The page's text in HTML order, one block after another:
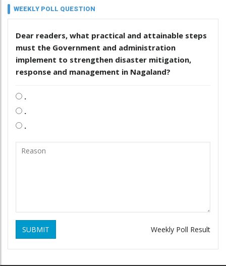
WEEKLY POLL QUESTION
Dear readers, what practical and attainable steps
must the Government and administration
implement to strengthen disaster mitigation,
response and management in Nagaland?
.
.
.
SUBMIT Weekly Poll Result